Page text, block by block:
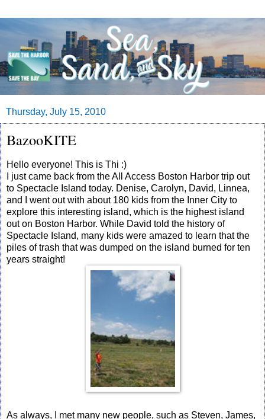
Thursday, July 15, 2010
BazooKITE
Hello everyone! This is Thi :)
I just came back from the All Access Boston Harbor trip out
to Spectacle Island today. Denise, Carolyn, David, Linnea,
and I went out with about 180 kids from the Inner City to
explore this interesting island, which is the highest island
out on Boston Harbor. While David told the history of
Spectacle Island, many kids were amazed to learn that the
piles of trash that was dumped on the island burned for ten
years straight!
As always, I met many new people, such as Steven, James,